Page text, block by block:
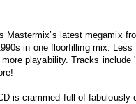
Mastermix’s latest megamix
in one floorfilling mix.
playability. Tracks
is crammed full of